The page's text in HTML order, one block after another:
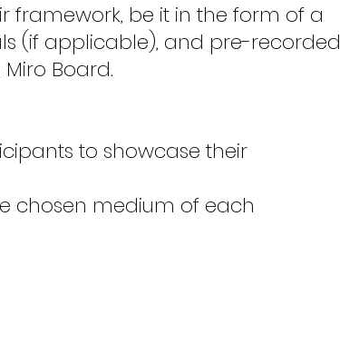
framework, be it in the form of a
(if applicable), and pre-recorded
Board.
to showcase their
chosen medium of each